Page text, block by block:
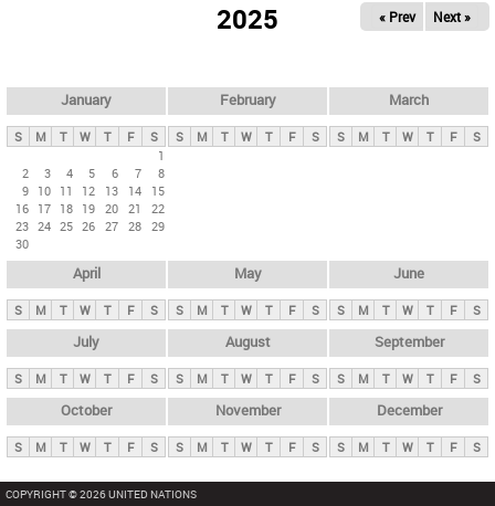
y
t
2025 « Prev Next »
January
S M T W T F
S
1
2
3 4 5 6 7
8
9 10 11 12 13 14
15
16 17 18 19 20 21
22
23 24 25 26 27 28 29
30
February
S M T W T F S
March
S M T W T F S
April
S M T W T F S
May
S M T W T F S
June
S M T W T F S
July
S M T W T F S
August
S M T W T F S
September
S M T W T F S
October
S M T W T F S
November
S M T W T F S
December
S M T W T F S
COPYRIGHT © 2026 UNITED NATIONS